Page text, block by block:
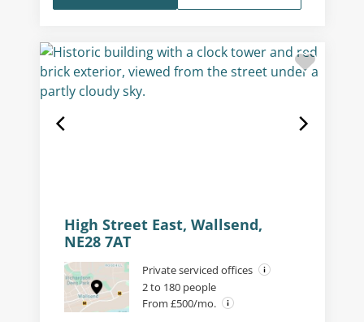
High Street East, Wallsend,
NE28 7AT
Private serviced offices
2 to 180 people
From £500/mo.